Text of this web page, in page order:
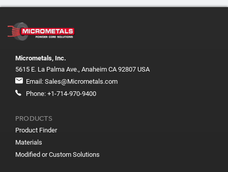
Micrometals, Inc.
5615 E. La Palma Ave., Anaheim CA 92807 USA
Email: Sales@Micrometals.com
Phone: +1-714-970-9400
PRODUCTS
Product Finder
Materials
Modified or Custom Solutions